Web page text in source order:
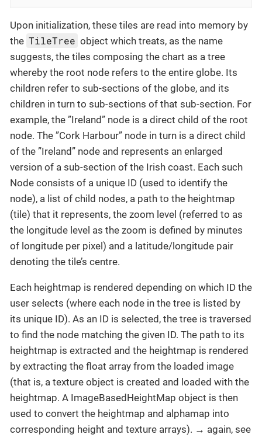
Upon initialization, these tiles are read into memory by
the TileTree object which treats, as the name
suggests, the tiles composing the chart as a tree
whereby the root node refers to the entire globe. Its
children refer to sub-sections of the globe, and its
children in turn to sub-sections of that sub-section. For
example, the ”Ireland” node is a direct child of the root
node. The ”Cork Harbour” node in turn is a direct child
of the ”Ireland” node and represents an enlarged
version of a sub-section of the Irish coast. Each such
Node consists of a unique ID (used to identify the
node), a list of child nodes, a path to the heightmap
(tile) that it represents, the zoom level (referred to as
the longitude level as the zoom is defined by minutes
of longitude per pixel) and a latitude/longitude pair
denoting the tile’s centre.
Each heightmap is rendered depending on which ID the
user selects (where each node in the tree is listed by
its unique ID). As an ID is selected, the tree is traversed
to find the node matching the given ID. The path to its
heightmap is extracted and the heightmap is rendered
by extracting the float array from the loaded image
(that is, a texture object is created and loaded with the
heightmap. A ImageBasedHeightMap object is then
used to convert the heightmap and alphamap into
corresponding height and texture arrays). → again, see